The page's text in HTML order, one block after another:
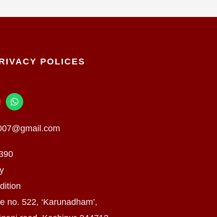
POLICES
W
h
t
s
no. 522, ‘Karunadham’,